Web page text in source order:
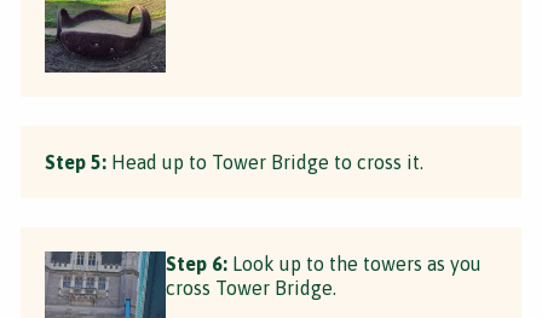
Step 5: Head up to Tower Bridge to cross it.
Step 6: Look up to the towers as you
cross Tower Bridge.